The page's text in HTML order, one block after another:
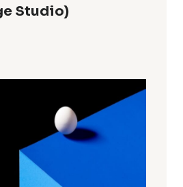
Studio)